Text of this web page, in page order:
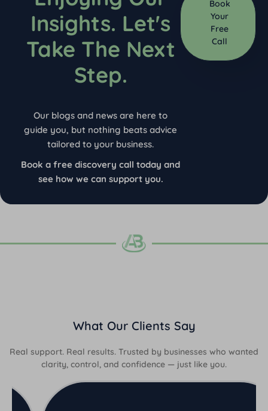
Insights. Let's
Take The Next
Step.
Our blogs and news are here to
guide you, but nothing beats advice
tailored to your business.
Book a free discovery call today and
see how we can support you.
Book
Your
Free
Call
What Our Clients Say
Real support. Real results. Trusted by businesses who wanted
clarity, control, and confidence — just like you.